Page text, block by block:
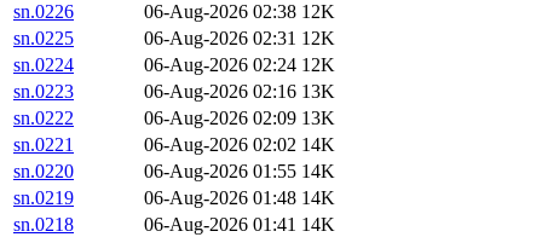
sn.0226
06-Aug-2026 02:38 12K
sn.0225
06-Aug-2026 02:31 12K
sn.0224
06-Aug-2026 02:24 12K
sn.0223
06-Aug-2026 02:16 13K
sn.0222
06-Aug-2026 02:09 13K
sn.0221
06-Aug-2026 02:02 14K
sn.0220
06-Aug-2026 01:55 14K
sn.0219
06-Aug-2026 01:48 14K
sn.0218
06-Aug-2026 01:41 14K